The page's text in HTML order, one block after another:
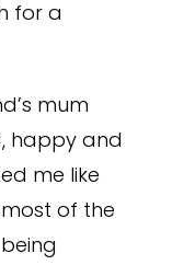
for a
mum
happy and
me like
of the